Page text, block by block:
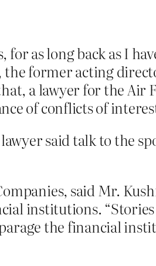
as long back as I
the former acting
a lawyer for the Air
of conflicts of
said talk to the
said Mr.
institutions.
the financial